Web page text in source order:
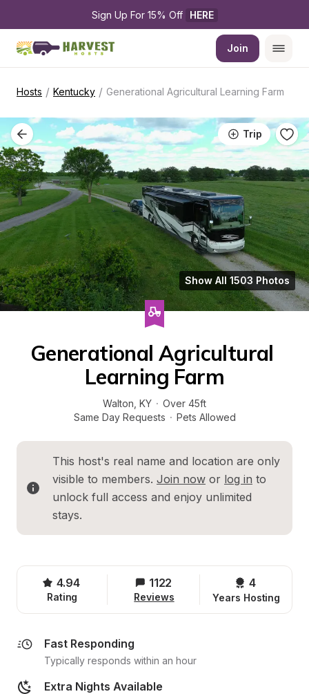
Sign Up For 15% Off HERE
Join
Hosts / Kentucky / Generational Agricultural Learning Farm
Trip
Show All 1503 Photos
Generational Agricultural
Learning Farm
Walton KY · Over 45ft
Same Day Requests · Pets Allowed
This host's real name and location are only
visible to members. Join now or log in to
unlock full access and enjoy unlimited
stays.
4.94
Rating
1122
Reviews
4
Years Hosting
Fast Responding
Typically responds within an hour
Extra Nights Available